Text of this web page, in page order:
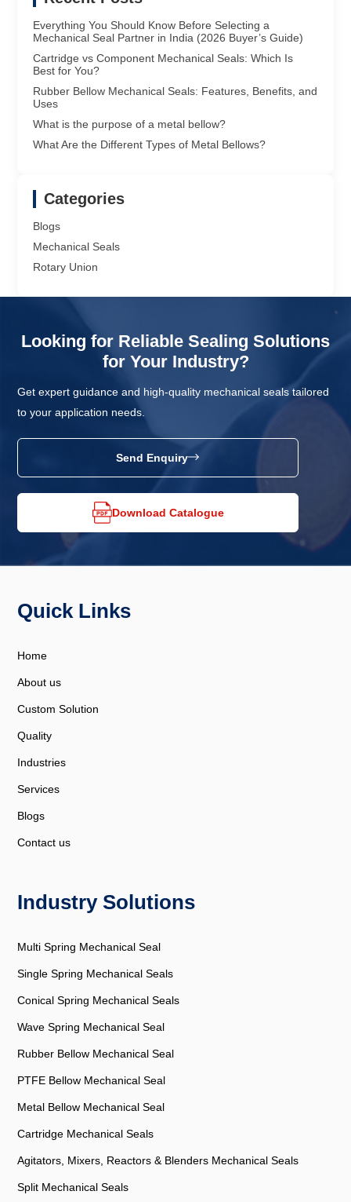
Everything You Should Know Before Selecting a
Mechanical Seal Partner in India (2026 Buyer’s Guide)
Cartridge vs Component Mechanical Seals: Which Is
Best for You?
Rubber Bellow Mechanical Seals: Features, Benefits, and
Uses
What is the purpose of a metal bellow?
What Are the Different Types of Metal Bellows?
Categories
Blogs
Mechanical Seals
Rotary Union
Looking for Reliable Sealing Solutions
for Your Industry?
Get expert guidance and high-quality mechanical seals tailored
to your application needs.
Send Enquiry
Download Catalogue
Quick Links
Home
About us
Custom Solution
Quality
Industries
Services
Blogs
Contact us
Industry Solutions
Multi Spring Mechanical Seal
Single Spring Mechanical Seals
Conical Spring Mechanical Seals
Wave Spring Mechanical Seal
Rubber Bellow Mechanical Seal
PTFE Bellow Mechanical Seal
Metal Bellow Mechanical Seal
Cartridge Mechanical Seals
Agitators, Mixers, Reactors & Blenders Mechanical Seals
Split Mechanical Seals